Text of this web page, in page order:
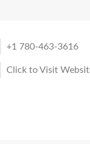
+1 780-463-3616
Click to Visit